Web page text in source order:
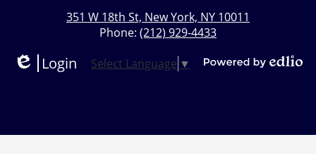
351 W 18th St, New York, NY 10011
Phone: (212) 929-4433
Edlio
Login Select Language ▼